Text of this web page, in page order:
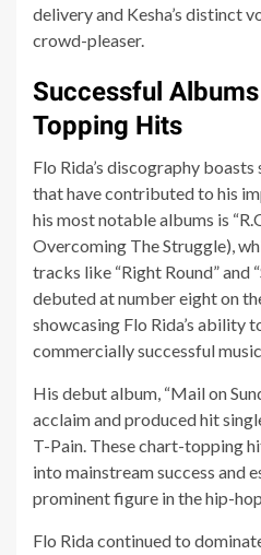
delivery and Kesha’s distinct
crowd-pleaser.
Successful
Topping Hits
Flo Rida’s discography
that have contributed to his
his most notable albums is
Overcoming The Struggle),
tracks like “Right Round” and
debuted at number eight on
showcasing Flo Rida’s ability
commercially successful
His debut album, “Mail on
acclaim and produced hit
T-Pain. These chart-topping
into mainstream success and
prominent figure in the hip-
Flo Rida continued to